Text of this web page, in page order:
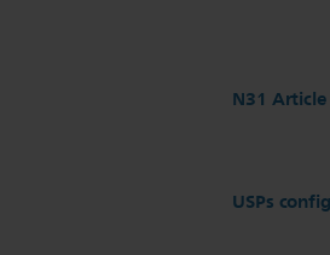
N31 Article
USPs